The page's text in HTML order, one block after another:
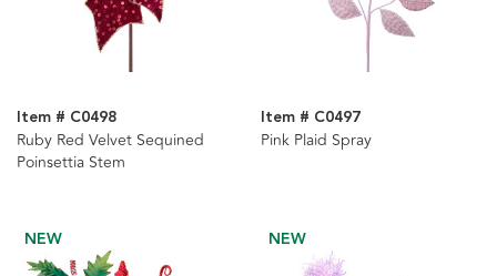
Item # C0498
Ruby Red Velvet Sequined
Poinsettia Stem
Item # C0497
Pink Plaid Spray
NEW NEW